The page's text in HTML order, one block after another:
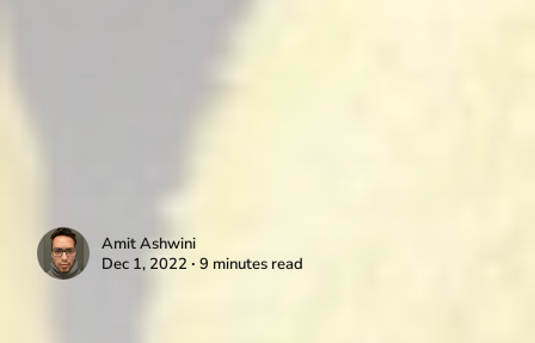
Amit Ashwini
Dec 1, 2022 ∙ 9 minutes read